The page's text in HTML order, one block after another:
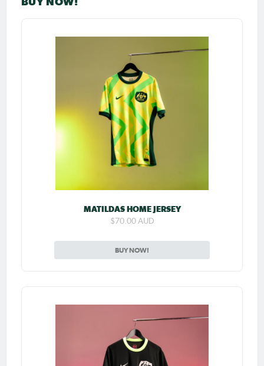
MATILDAS HOME JERSEY
$70.00 AUD
BUY NOW!